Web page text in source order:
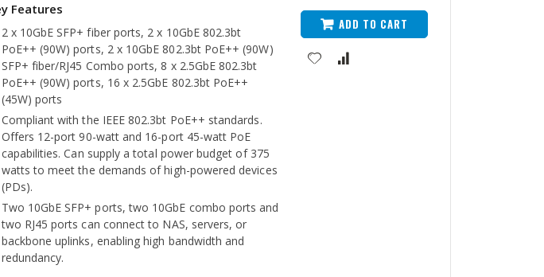
2 x 10GbE SFP+ fiber ports, 2 x 10GbE 802.3bt
PoE++ (90W) ports, 2 x 10GbE 802.3bt PoE++ (90W)
SFP+ fiber/RJ45 Combo ports, 8 x 2.5GbE 802.3bt
PoE++ (90W) ports, 16 x 2.5GbE 802.3bt PoE++
(45W) ports
Compliant with the IEEE 802.3bt PoE++ standards.
Offers 12-port 90-watt and 16-port 45-watt PoE
capabilities. Can supply a total power budget of 375
watts to meet the demands of high-powered devices
(PDs).
Two 10GbE SFP+ ports, two 10GbE combo ports and
two RJ45 ports can connect to NAS, servers, or
backbone uplinks, enabling high bandwidth and
redundancy.
ADD TO CART